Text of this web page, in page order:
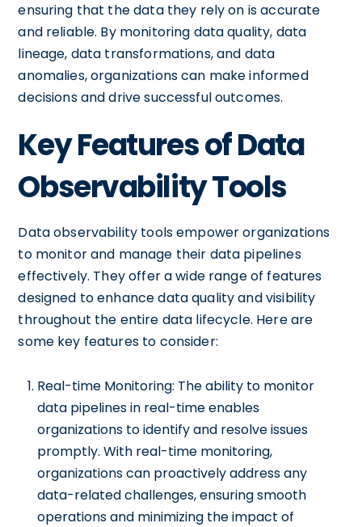
ensuring that the data they rely on is accurate
and reliable. By monitoring data quality, data
lineage, data transformations, and data
anomalies, organizations can make informed
decisions and drive successful outcomes.
Key Features of Data
Observability Tools
Data observability tools empower organizations
to monitor and manage their data pipelines
effectively. They offer a wide range of features
designed to enhance data quality and visibility
throughout the entire data lifecycle. Here are
some key features to consider:
Real-time Monitoring: The ability to monitor
data pipelines in real-time enables
organizations to identify and resolve issues
promptly. With real-time monitoring,
organizations can proactively address any
data-related challenges, ensuring smooth
operations and minimizing the impact of